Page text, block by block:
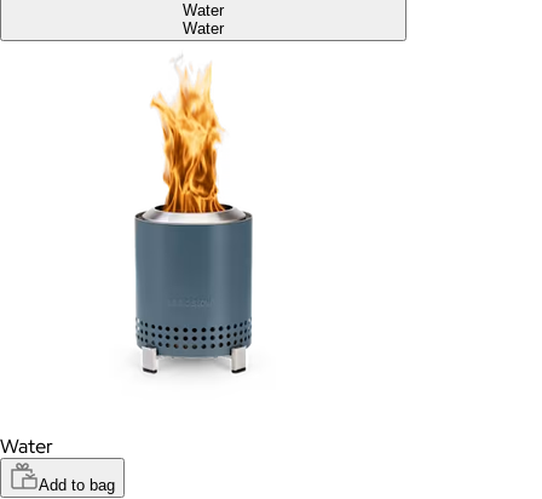
Water
Water
Water
Add to bag